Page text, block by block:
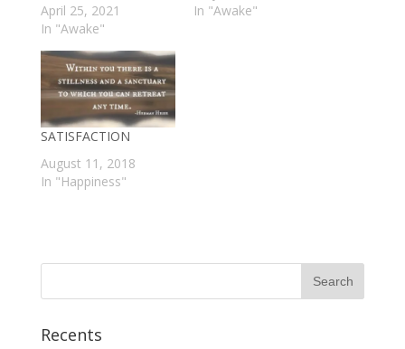
April 25, 2021
In "Awake"
In "Awake"
SATISFACTION
August 11, 2018
In "Happiness"
Recents